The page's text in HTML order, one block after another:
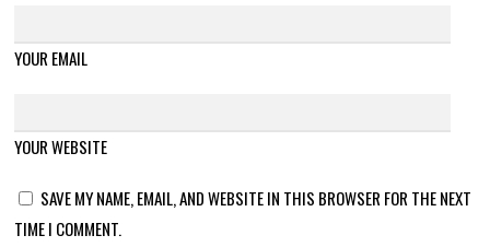
YOUR EMAIL
YOUR WEBSITE
SAVE MY NAME, EMAIL, AND WEBSITE IN THIS BROWSER FOR THE NEXT
TIME I COMMENT.